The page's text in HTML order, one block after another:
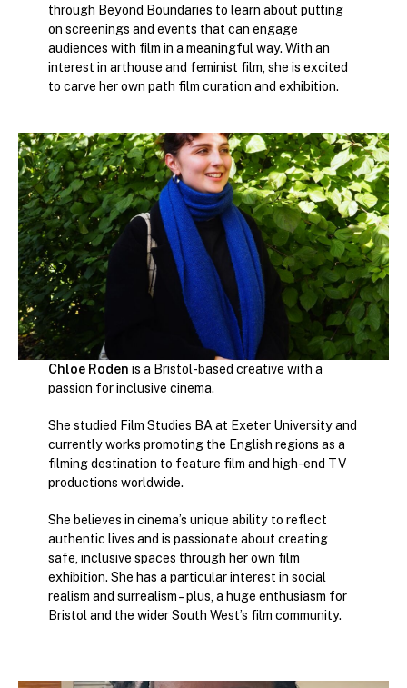
through Beyond Boundaries to learn about putting
on screenings and events that can engage
audiences with film in a meaningful way. With an
interest in arthouse and feminist film, she is excited
to carve her own path film curation and exhibition.
Chloe Roden is a Bristol-based creative with a
passion for inclusive cinema.
She studied Film Studies BA at Exeter University and
currently works promoting the English regions as a
filming destination to feature film and high-end TV
productions worldwide.
She believes in cinema’s unique ability to reflect
authentic lives and is passionate about creating
safe, inclusive spaces through her own film
exhibition. She has a particular interest in social
realism and surrealism – plus, a huge enthusiasm for
Bristol and the wider South West’s film community.